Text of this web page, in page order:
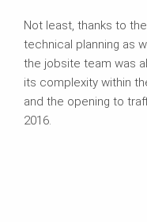
Not least, thanks to
technical planning as
the jobsite team was
its complexity within
and the opening to
2016.